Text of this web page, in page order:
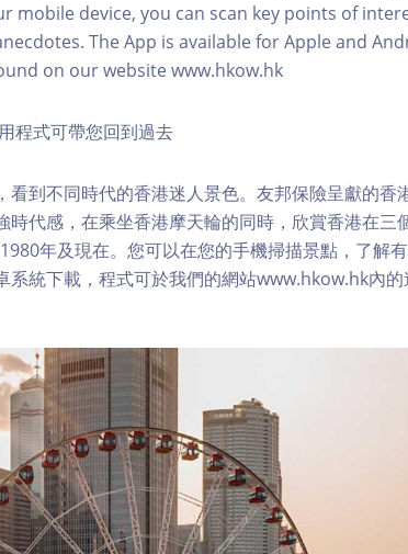
mobile device, you can scan key points of
The App is available for Apple and
on our website www.hkow.hk
程式可帶您回到過去
到不同時代的香港迷人景色。友邦保險呈獻的香
時代感，在乘坐香港摩天輪的同時，欣賞香港在三
年及現在。您可以在您的手機掃描景點，了解
統下載，程式可於我們的網站www.hkow.hk內的